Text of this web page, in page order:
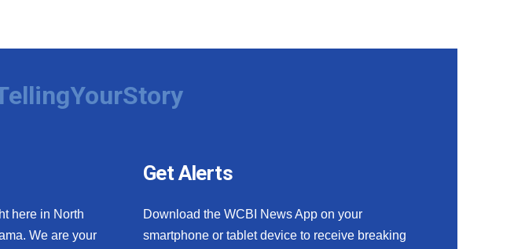
here in North
We are your
Get Alerts
Download the WCBI News App on your
smartphone or tablet device to receive breaking